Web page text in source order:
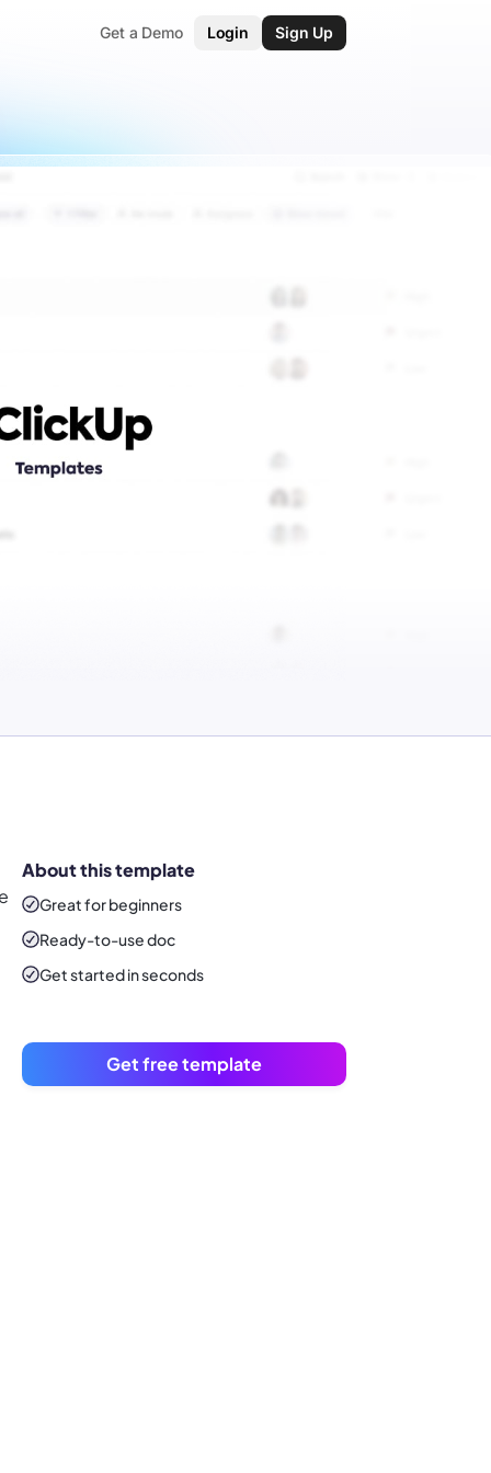
Get a Demo Login Sign Up
About this template
Great for beginners
Ready-to-usedoc
Get started in seconds
Get free template